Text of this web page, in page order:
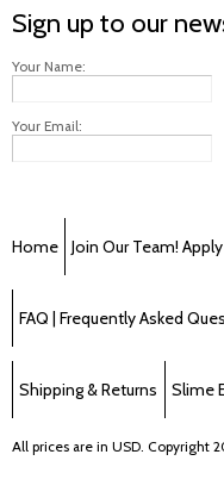
Sign up to our
Your Name:
Your Email:
Home Join Our Team!
FAQ | Frequently Asked
Shipping & Returns Slime
All prices are in USD. Copyright